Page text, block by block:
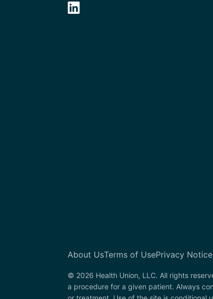
About UsTerms of UsePrivacy Notice
© 2026 Health Union, LLC. All rights
a procedure for a given patient. Always